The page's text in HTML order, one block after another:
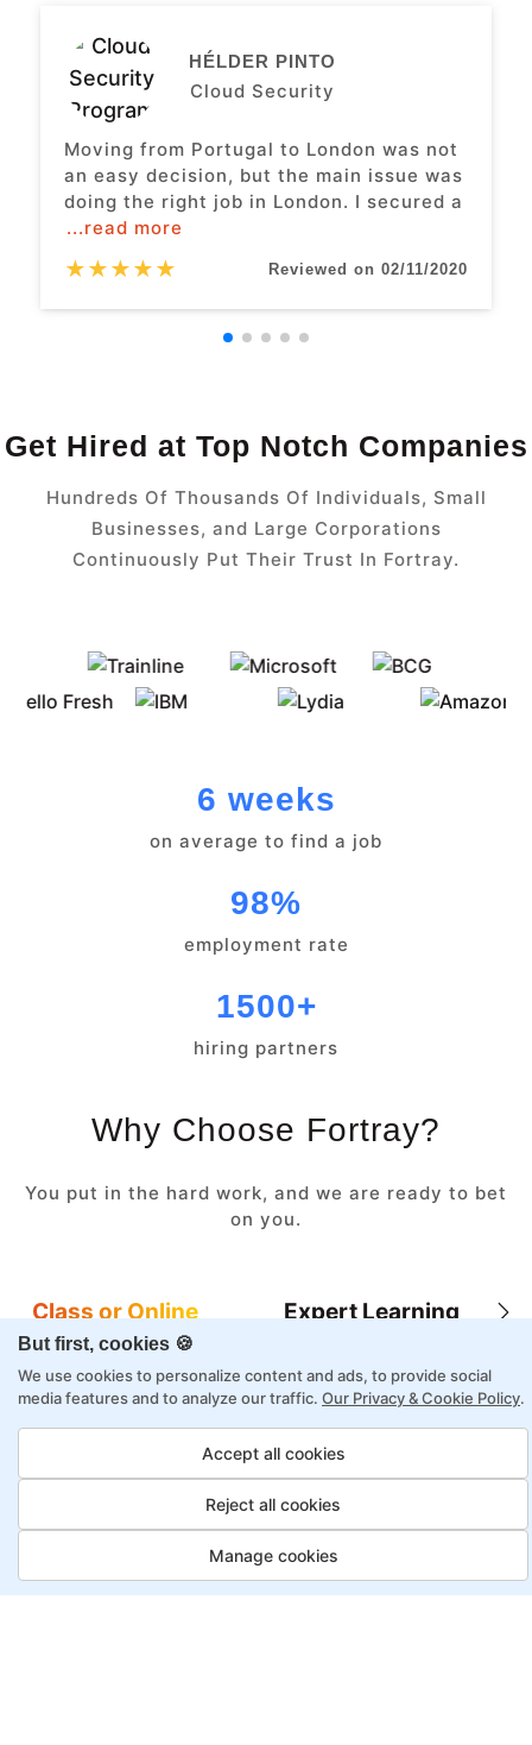
But first, cookies 🍪
We use cookies to personalize content and ads, to provide social
media features and to analyze our traffic. Our Privacy & Cookie Policy.
Accept all cookies
Reject all cookies
Manage cookies
HÉLDER PINTO
Cloud Security
Moving from Portugal to London was not
an easy decision, but the main issue was
doing the right job in London. I secured a
...read more
★★★★★ Reviewed on 02/11/2020
Get Hired at Top Notch Companies
Hundreds Of Thousands Of Individuals, Small
Businesses, and Large Corporations
Continuously Put Their Trust In Fortray.
6 weeks
on average to find a job
98%
employment rate
1500+
hiring partners
Why Choose Fortray?
You put in the hard work, and we are ready to bet
on you.
Class or Online Expert Learning
8X higher interaction in live classes than in
self-paced
Taught by industry experts with over 2
decades of experience
Structured approach by active practitioners